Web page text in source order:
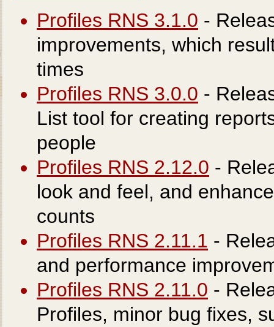
Profiles RNS 3.1.0 -
improvements, which
times
Profiles RNS 3.0.0 -
List tool for creating
people
Profiles RNS 2.12.0 -
look and feel, and
counts
Profiles RNS 2.11.1 -
and performance
Profiles RNS 2.11.0 -
Profiles, minor bug fixes,